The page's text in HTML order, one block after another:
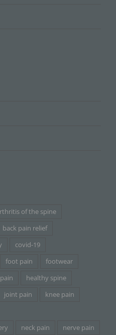
of the spine
back pain relief
covid-19
foot pain
footwear
healthy spine
joint pain
knee pain
neck pain nerve pain